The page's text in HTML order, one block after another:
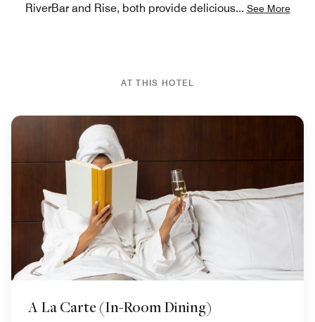
RiverBar and Rise, both provide delicious... See More
AT THIS HOTEL
A La Carte (In-Room Dining)